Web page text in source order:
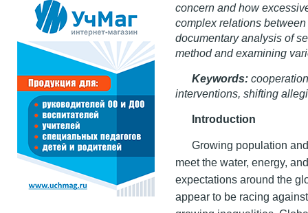
concern and how
complex relations
documentary analysis of
method and examining
Keywords:
interventions, shifting
Introduction
Growing population
meet the water, energy,
expectations around the
appear to be racing